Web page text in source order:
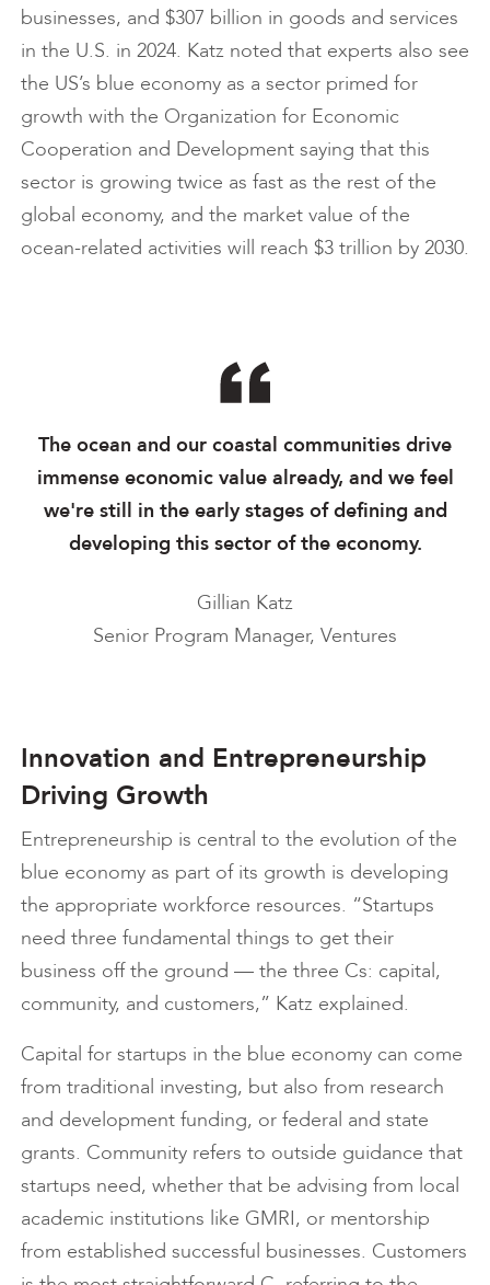
businesses, and $307 billion in goods and services
in the U.S. in 2024. Katz noted that experts also see
the US’s blue economy as a sector primed for
growth with the Organization for Economic
Cooperation and Development saying that this
sector is growing twice as fast as the rest of the
global economy, and the market value of the
ocean-related activities will reach $3 trillion by 2030.
The ocean and our coastal communities drive
immense economic value already, and we feel
we're still in the early stages of defining and
developing this sector of the economy.
Gillian Katz
Senior Program Manager, Ventures
Innovation and Entrepreneurship
Driving Growth
Entrepreneurship is central to the evolution of the
blue economy as part of its growth is developing
the appropriate workforce resources. “Startups
need three fundamental things to get their
business off the ground — the three Cs: capital,
community, and customers,” Katz explained.
Capital for startups in the blue economy can come
from traditional investing, but also from research
and development funding, or federal and state
grants. Community refers to outside guidance that
startups need, whether that be advising from local
academic institutions like GMRI, or mentorship
from established successful businesses. Customers